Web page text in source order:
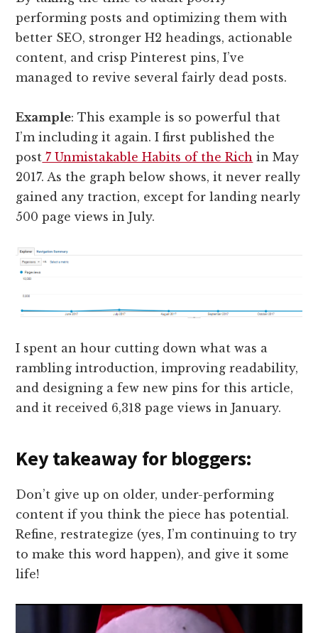
performing posts and optimizing them with
better SEO, stronger H2 headings, actionable
content, and crisp Pinterest pins, I’ve
managed to revive several fairly dead posts.
Example: This example is so powerful that
I’m including it again. I first published the
post 7 Unmistakable Habits of the Rich in May
2017. As the graph below shows, it never really
gained any traction, except for landing nearly
500 page views in July.
I spent an hour cutting down what was a
rambling introduction, improving readability,
and designing a few new pins for this article,
and it received 6,318 page views in January.
Key takeaway for bloggers:
Don’t give up on older, under-performing
content if you think the piece has potential.
Refine, restrategize (yes, I’m continuing to try
to make this word happen), and give it some
life!